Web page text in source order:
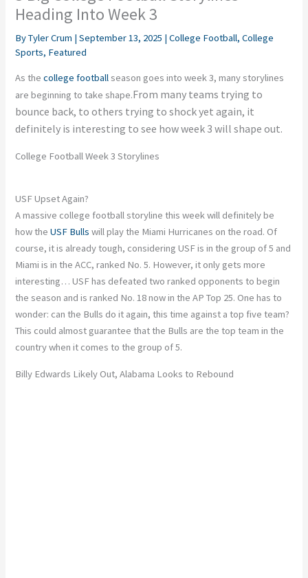
Heading Into Week 3
ByTyler Crum |September 13, 2025 |College Football,College
Sports, Featured
As thecollege footballseason goes into week 3, many storylines
are beginning to take shape.From many teams trying to
bounce back, to others trying to shock yet again, it
definitely is interesting to see how week 3 will shape out.
College Football Week 3 Storylines
USF Upset Again?
A massive college football storyline this week will definitely be
how theUSF Bulls will play the Miami Hurricanes on the road. Of
course, it is already tough, considering USF is in the group of 5 and
Miami is in the ACC, ranked No. 5. However, it only gets more
interesting… USF has defeated two ranked opponents to begin
the season and is ranked No. 18 now in the AP Top 25. One has to
wonder: can the Bulls do it again, this time against a top five team?
This could almost guarantee that the Bulls are the top team in the
country when it comes to the group of 5.
Billy Edwards Likely Out, Alabama Looks to Rebound